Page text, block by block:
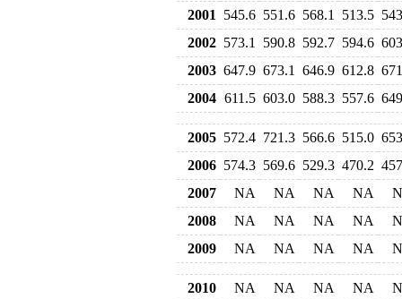
2001
545.6 551.6 568.1 513.5
2002 573.1 590.8 592.7 594.6
2003 647.9 673.1 646.9 612.8
2004 611.5 603.0 588.3 557.6
2005 572.4 721.3 566.6 515.0
2006 574.3 569.6 529.3 470.2
2007
NA NA NA NA
2008
NA NA NA NA
2009
NA NA NA NA
2010 NA NA NA NA